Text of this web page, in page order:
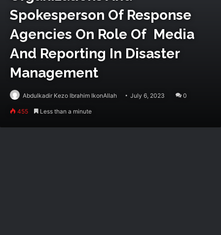
Spokesperson Of Response
Agencies On Role Of Media
And Reporting In Disaster
Management
Abdulkadir Kezo Ibrahim IkonAllah July 6, 2023 0
455 Less than a minute